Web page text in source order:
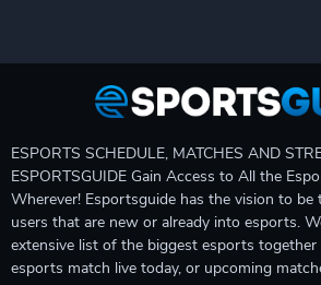
ESPORTS SCHEDULE, MATCHES AND
ESPORTSGUIDE Gain Access to All the
Wherever! Esportsguide has the vision to
users that are new or already into esports.
extensive list of the biggest esports
esports match live today, or upcoming